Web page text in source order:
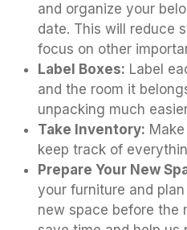
and organize your
date. This will reduce
focus on other
Label Boxes: Label
and the room it
unpacking much
Take Inventory:
keep track of
Prepare Your New
your furniture and
new space before the